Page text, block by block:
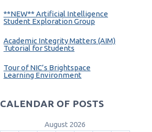
**NEW** Artificial Intelligence
Student Exploration Group
Academic Integrity Matters (AIM)
Tutorial for Students
Tour of NIC’s Brightspace
Learning Environment
CALENDAR OF POSTS
August 2026